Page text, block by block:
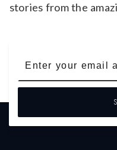
stories from the